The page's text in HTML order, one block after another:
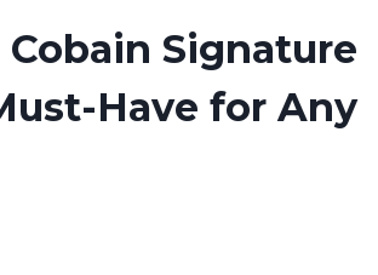
Signature
Have for Any